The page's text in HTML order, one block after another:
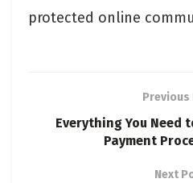
protected online
Previous
Everything You Need
Payment
Next